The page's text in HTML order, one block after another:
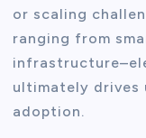
or scaling
ranging from
ultimately drives
adoption.